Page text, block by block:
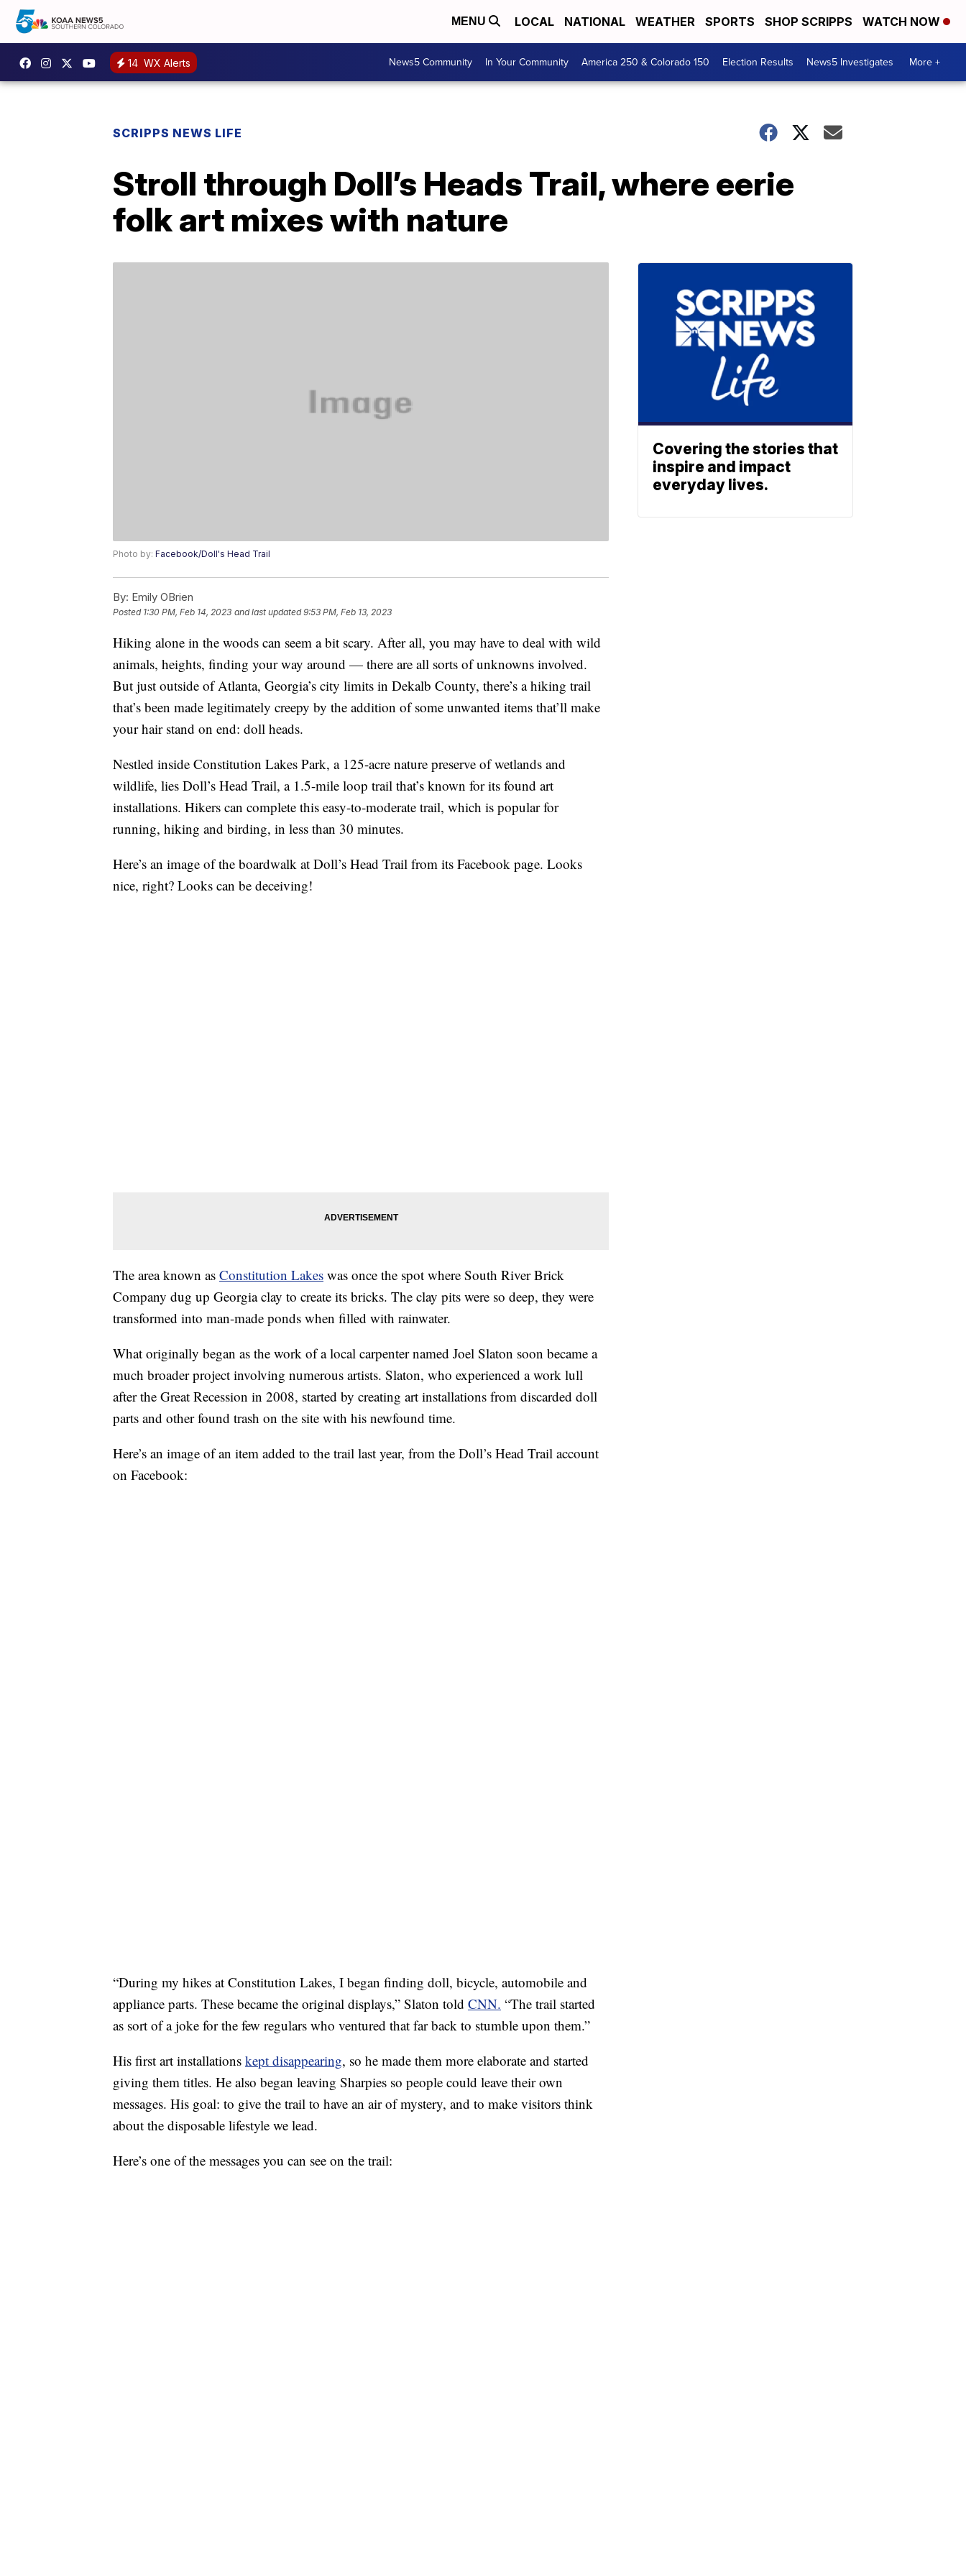
MENU LOCAL NATIONAL WEATHER SPORTS SHOP SCRIPPS WATCH NOW
14 WX Alerts News5 Community In Your Community America 250 & Colorado 150 Election Results News5 Investigates More +
SCRIPPS NEWS LIFE
Stroll through Doll’s Heads Trail, where eerie
folk art mixes with nature
Photo by: Facebook/Doll's Head Trail
By: Emily OBrien
Posted 1:30 PM, Feb 14, 2023 and last updated 9:53 PM, Feb 13, 2023
Hiking alone in the woods can seem a bit scary. After all, you may have to deal with wild
animals, heights, finding your way around — there are all sorts of unknowns involved.
But just outside of Atlanta, Georgia’s city limits in Dekalb County, there’s a hiking trail
that’s been made legitimately creepy by the addition of some unwanted items that’ll make
your hair stand on end: doll heads.
Nestled inside Constitution Lakes Park, a 125-acre nature preserve of wetlands and
wildlife, lies Doll’s Head Trail, a 1.5-mile loop trail that’s known for its found art
installations. Hikers can complete this easy-to-moderate trail, which is popular for
running, hiking and birding, in less than 30 minutes.
Here’s an image of the boardwalk at Doll’s Head Trail from its Facebook page. Looks
nice, right? Looks can be deceiving!
The area known as Constitution Lakes was once the spot where South River Brick
Company dug up Georgia clay to create its bricks. The clay pits were so deep, they were
transformed into man-made ponds when filled with rainwater.
What originally began as the work of a local carpenter named Joel Slaton soon became a
much broader project involving numerous artists. Slaton, who experienced a work lull
after the Great Recession in 2008, started by creating art installations from discarded doll
parts and other found trash on the site with his newfound time.
Here’s an image of an item added to the trail last year, from the Doll’s Head Trail account
on Facebook:
“During my hikes at Constitution Lakes, I began finding doll, bicycle, automobile and
appliance parts. These became the original displays,” Slaton told CNN. “The trail started
as sort of a joke for the few regulars who ventured that far back to stumble upon them.”
His first art installations kept disappearing, so he made them more elaborate and started
giving them titles. He also began leaving Sharpies so people could leave their own
messages. His goal: to give the trail to have an air of mystery, and to make visitors think
about the disposable lifestyle we lead.
Here’s one of the messages you can see on the trail:
Covering the stories that
inspire and impact
everyday lives.